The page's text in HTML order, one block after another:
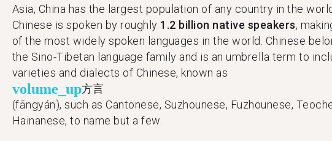
Asia, China has the largest population of any country in the
Chinese is spoken by roughly 1.2 billion native speakers,
of the most widely spoken languages in the world. Chinese
the Sino-Tibetan language family and is an umbrella term to
varieties and dialects of Chinese, known as
volume_up方言
(fāngyán), such as Cantonese, Suzhounese, Fuzhounese,
Hainanese, to name but a few.